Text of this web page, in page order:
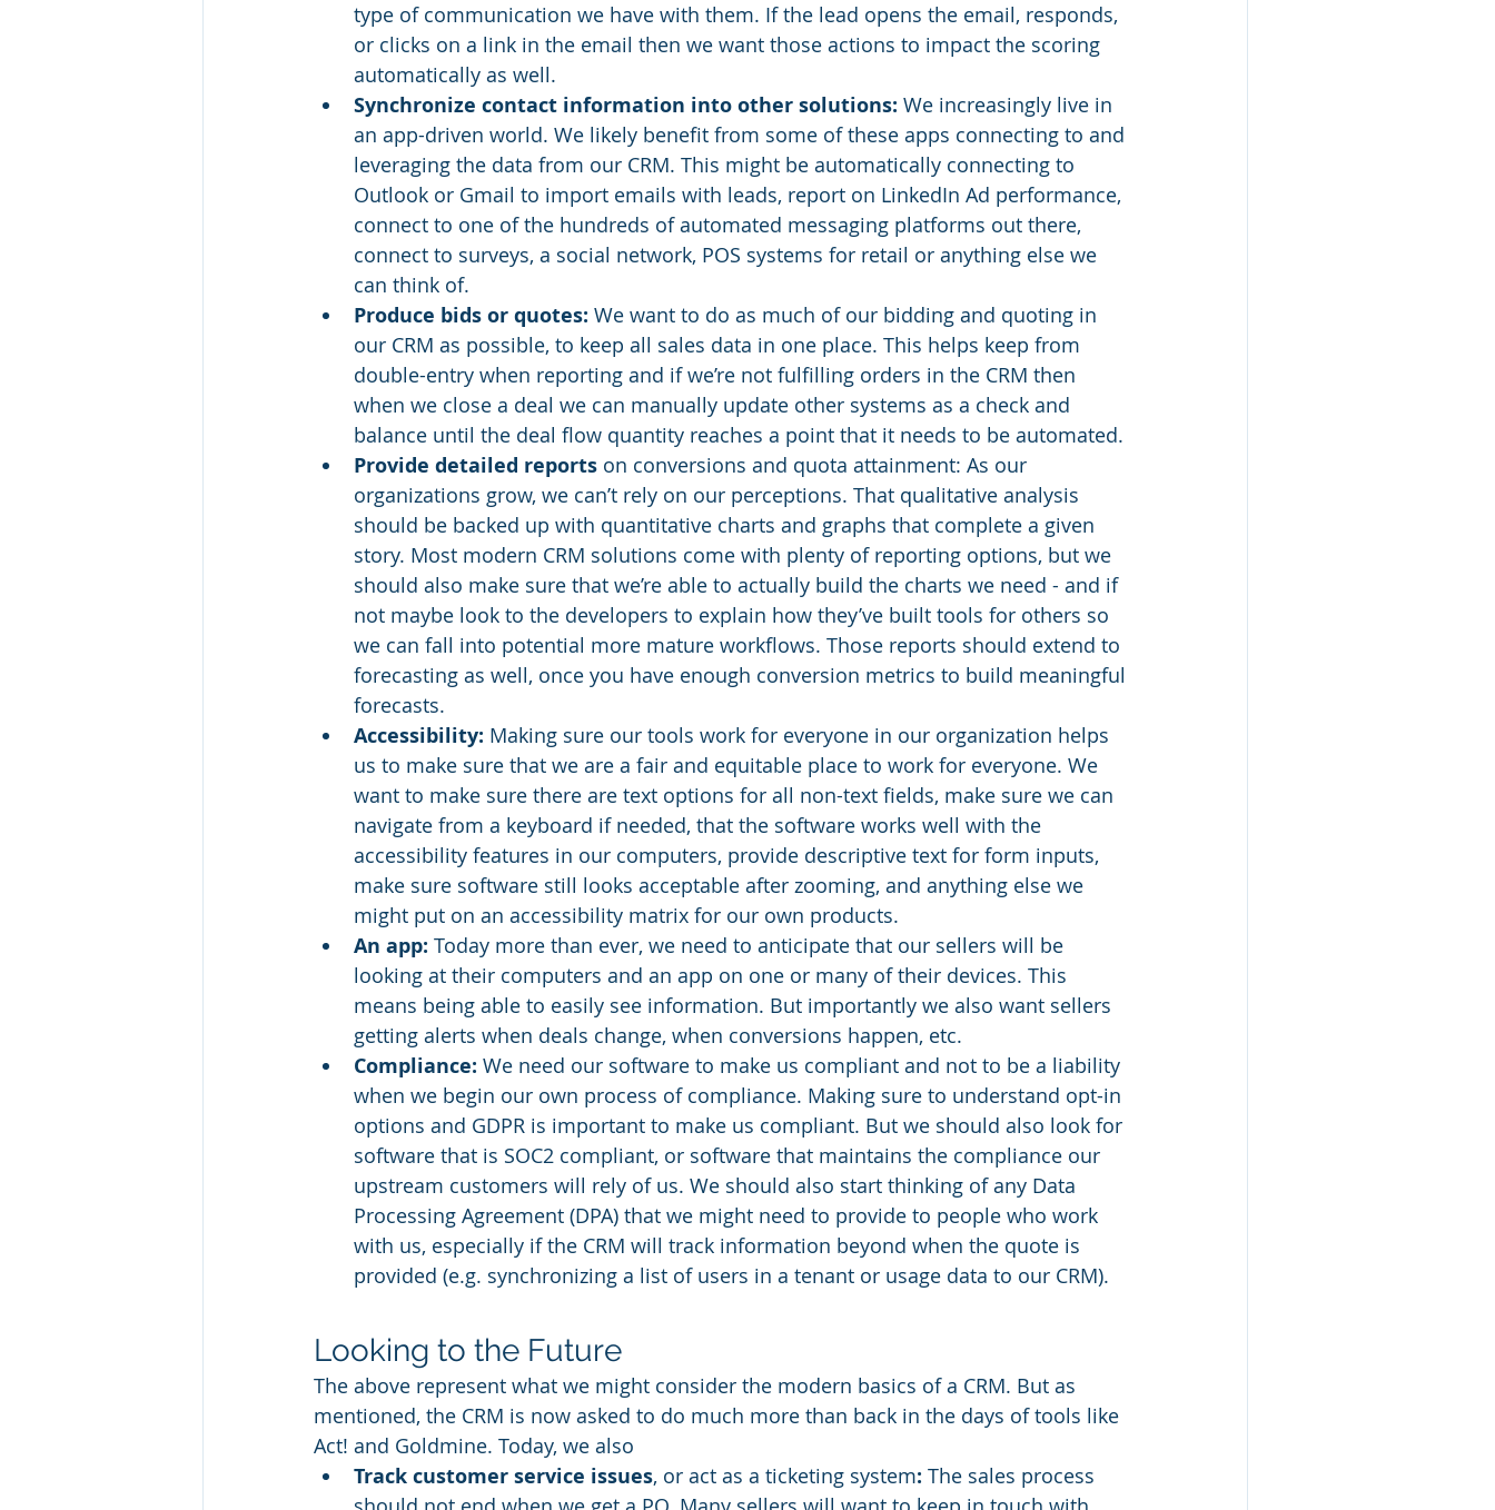
type of communication we have with them. If the lead opens the email, responds,
or clicks on a link in the email then we want those actions to impact the scoring
automatically as well.
Synchronize contact information into other solutions: We increasingly live in
an app-driven world. We likely benefit from some of these apps connecting to and
leveraging the data from our CRM. This might be automatically connecting to
Outlook or Gmail to import emails with leads, report on LinkedIn Ad performance,
connect to one of the hundreds of automated messaging platforms out there,
connect to surveys, a social network, POS systems for retail or anything else we
can think of.
Produce bids or quotes: We want to do as much of our bidding and quoting in
our CRM as possible, to keep all sales data in one place. This helps keep from
double-entry when reporting and if we’re not fulfilling orders in the CRM then
when we close a deal we can manually update other systems as a check and
balance until the deal flow quantity reaches a point that it needs to be automated.
Provide detailed reports on conversions and quota attainment: As our
organizations grow, we can’t rely on our perceptions. That qualitative analysis
should be backed up with quantitative charts and graphs that complete a given
story. Most modern CRM solutions come with plenty of reporting options, but we
should also make sure that we’re able to actually build the charts we need - and if
not maybe look to the developers to explain how they’ve built tools for others so
we can fall into potential more mature workflows. Those reports should extend to
forecasting as well, once you have enough conversion metrics to build meaningful
forecasts.
Accessibility: Making sure our tools work for everyone in our organization helps
us to make sure that we are a fair and equitable place to work for everyone. We
want to make sure there are text options for all non-text fields, make sure we can
navigate from a keyboard if needed, that the software works well with the
accessibility features in our computers, provide descriptive text for form inputs,
make sure software still looks acceptable after zooming, and anything else we
might put on an accessibility matrix for our own products.
An app: Today more than ever, we need to anticipate that our sellers will be
looking at their computers and an app on one or many of their devices. This
means being able to easily see information. But importantly we also want sellers
getting alerts when deals change, when conversions happen, etc.
Compliance: We need our software to make us compliant and not to be a liability
when we begin our own process of compliance. Making sure to understand opt-in
options and GDPR is important to make us compliant. But we should also look for
software that is SOC2 compliant, or software that maintains the compliance our
upstream customers will rely of us. We should also start thinking of any Data
Processing Agreement (DPA) that we might need to provide to people who work
with us, especially if the CRM will track information beyond when the quote is
provided (e.g. synchronizing a list of users in a tenant or usage data to our CRM).
Looking to the Future
The above represent what we might consider the modern basics of a CRM. But as
mentioned, the CRM is now asked to do much more than back in the days of tools like
Act! and Goldmine. Today, we also
Track customer service issues, or act as a ticketing system: The sales process